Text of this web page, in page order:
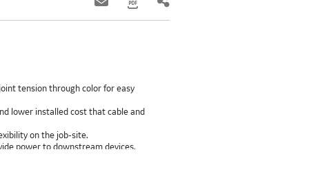
tension through color for easy
lower installed cost that cable and
on the job-site.
power to downstream devices.
life of 50++ years.